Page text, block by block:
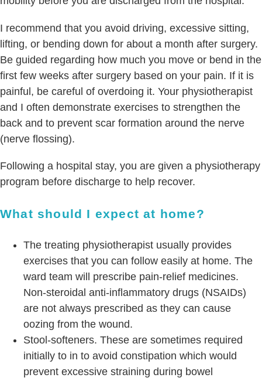
I recommend that you avoid driving, excessive sitting,
lifting, or bending down for about a month after surgery.
Be guided regarding how much you move or bend in the
first few weeks after surgery based on your pain. If it is
painful, be careful of overdoing it. Your physiotherapist
and I often demonstrate exercises to strengthen the
back and to prevent scar formation around the nerve
(nerve flossing).
Following a hospital stay, you are given a physiotherapy
program before discharge to help recover.
What should I expect at home?
The treating physiotherapist usually provides
exercises that you can follow easily at home. The
ward team will prescribe pain-relief medicines.
Non-steroidal anti-inflammatory drugs (NSAIDs)
are not always prescribed as they can cause
oozing from the wound.
Stool-softeners. These are sometimes required
initially to in to avoid constipation which would
prevent excessive straining during bowel